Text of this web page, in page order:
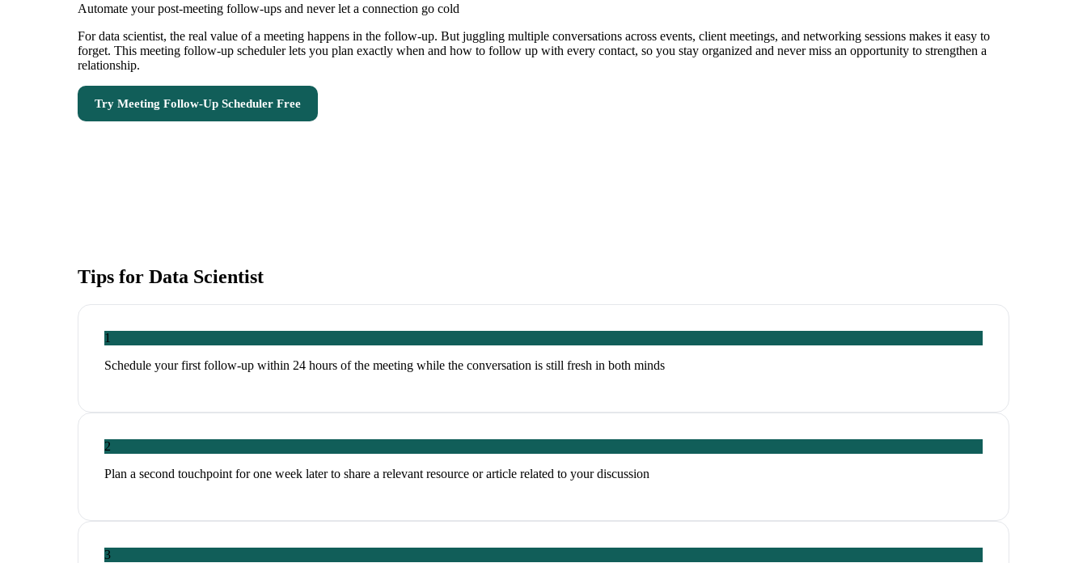
Automate your post-meeting follow-ups and never let a connection go cold
For data scientist, the real value of a meeting happens in the follow-up. But juggling multiple conversations across events, client meetings, and networking sessions makes it easy to
forget. This meeting follow-up scheduler lets you plan exactly when and how to follow up with every contact, so you stay organized and never miss an opportunity to strengthen a
relationship.
Try Meeting Follow-Up Scheduler Free
Tips for Data Scientist
1
Schedule your first follow-up within 24 hours of the meeting while the conversation is still fresh in both minds
2
Plan a second touchpoint for one week later to share a relevant resource or article related to your discussion
3